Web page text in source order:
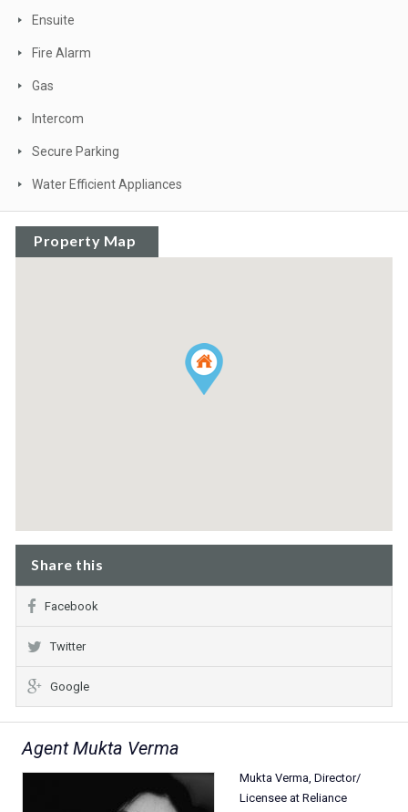
Ensuite
Fire Alarm
Gas
Intercom
Secure Parking
Water Efficient Appliances
Property Map
Share this
Facebook
Twitter
Google
Agent Mukta Verma
Mukta Verma, Director/
Licensee at Reliance